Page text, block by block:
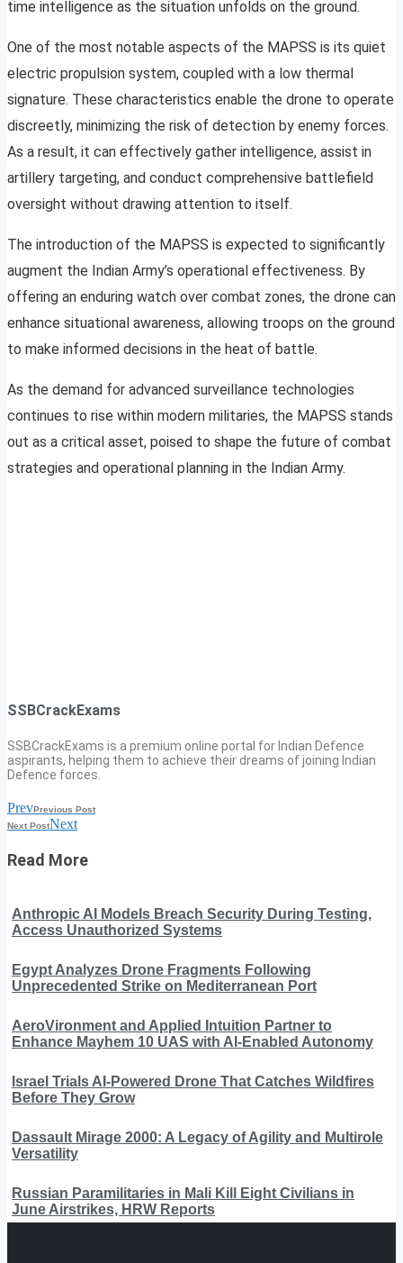
time intelligence as the situation unfolds on the ground.
One of the most notable aspects of the MAPSS is its quiet
electric propulsion system, coupled with a low thermal
signature. These characteristics enable the drone to operate
discreetly, minimizing the risk of detection by enemy forces.
As a result, it can effectively gather intelligence, assist in
artillery targeting, and conduct comprehensive battlefield
oversight without drawing attention to itself.
The introduction of the MAPSS is expected to significantly
augment the Indian Army’s operational effectiveness. By
offering an enduring watch over combat zones, the drone can
enhance situational awareness, allowing troops on the ground
to make informed decisions in the heat of battle.
As the demand for advanced surveillance technologies
continues to rise within modern militaries, the MAPSS stands
out as a critical asset, poised to shape the future of combat
strategies and operational planning in the Indian Army.
SSBCrackExams
SSBCrackExams is a premium online portal for Indian Defence
aspirants, helping them to achieve their dreams of joining Indian
Defence forces.
PrevPrevious Post
Next PostNext
Read More
Anthropic AI Models Breach Security During Testing,
Access Unauthorized Systems
Egypt Analyzes Drone Fragments Following
Unprecedented Strike on Mediterranean Port
AeroVironment and Applied Intuition Partner to
Enhance Mayhem 10 UAS with AI-Enabled Autonomy
Israel Trials AI-Powered Drone That Catches Wildfires
Before They Grow
Dassault Mirage 2000: A Legacy of Agility and Multirole
Versatility
Russian Paramilitaries in Mali Kill Eight Civilians in
June Airstrikes, HRW Reports